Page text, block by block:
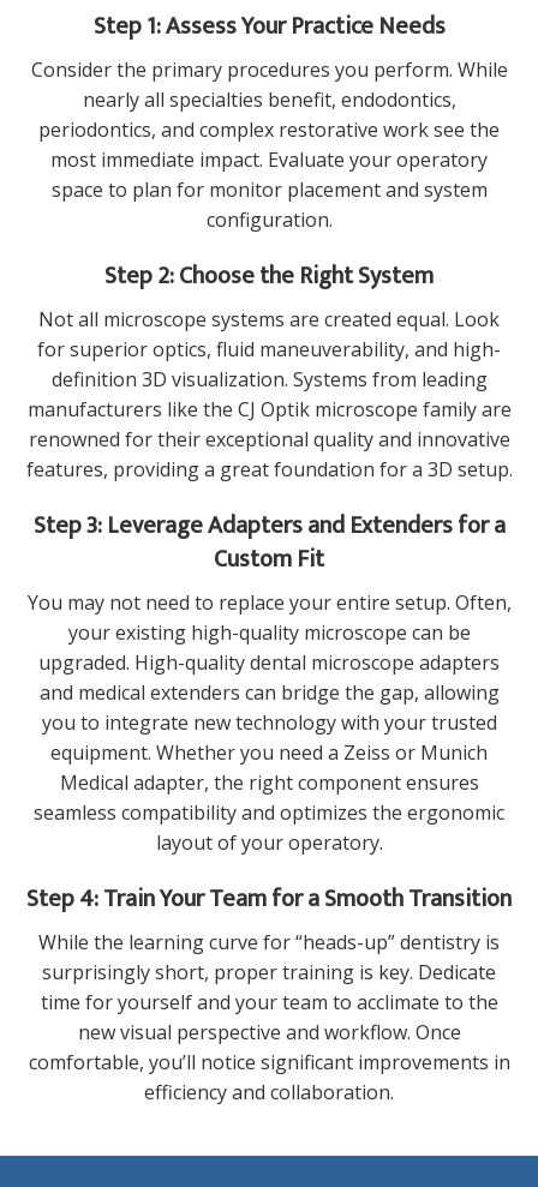
Step 1: Assess Your Practice Needs
Consider the primary procedures you perform. While
nearly all specialties benefit, endodontics,
periodontics, and complex restorative work see the
most immediate impact. Evaluate your operatory
space to plan for monitor placement and system
configuration.
Step 2: Choose the Right System
Not all microscope systems are created equal. Look
for superior optics, fluid maneuverability, and high-
definition 3D visualization. Systems from leading
manufacturers like the CJ Optik microscope family are
renowned for their exceptional quality and innovative
features, providing a great foundation for a 3D setup.
Step 3: Leverage Adapters and Extenders for a
Custom Fit
You may not need to replace your entire setup. Often,
your existing high-quality microscope can be
upgraded. High-qualitydental microscope adapters
and medical extenders can bridge the gap, allowing
you to integrate new technology with your trusted
equipment. Whether you need a Zeiss or Munich
Medical adapter, the right component ensures
seamless compatibility and optimizes the ergonomic
layout of your operatory.
Step 4: Train Your Team for a Smooth Transition
While the learning curve for “heads-up” dentistry is
surprisingly short, proper training is key. Dedicate
time for yourself and your team to acclimate to the
new visual perspective and workflow. Once
comfortable, you’ll notice significant improvements in
efficiency and collaboration.